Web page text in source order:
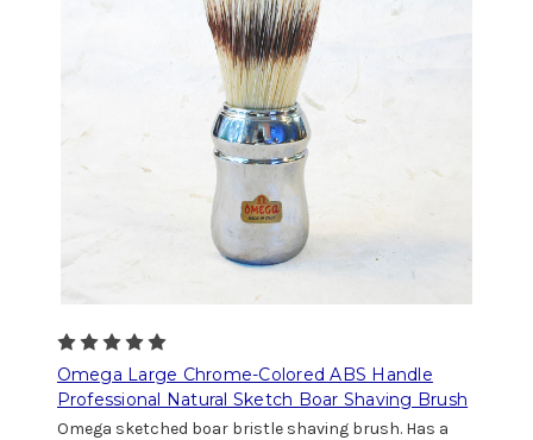
Omega Large Chrome-Colored ABS Handle
Professional Natural Sketch Boar Shaving Brush
Omega sketched boar bristle shaving brush. Has a